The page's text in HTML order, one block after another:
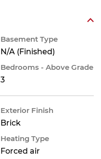
Basement Type
N/A (Finished)
Bedrooms - Above Grade
3
Exterior Finish
Brick
Heating Type
Forced air